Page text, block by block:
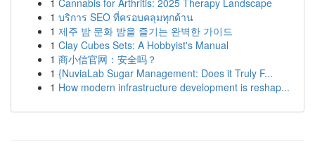
1 Cannabis for Arthritis: 2025 Therapy Landscape
1 บริการ SEO ที่ครอบคลุมทุกด้าน
1 제주 밤 문화 밤을 즐기는 완벽한 가이드
1 Clay Cubes Sets: A Hobbyist's Manual
1 商小信官网：安全吗？
1 {NuviaLab Sugar Management: Does it Truly F...
1 How modern infrastructure development is reshap...